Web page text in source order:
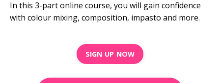
In this 3-part online course, you will gain confidence
with colour mixing, composition, impasto and more.
SIGN UP NOW